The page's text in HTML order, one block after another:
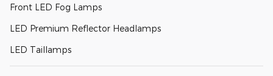
Front LED Fog Lamps
LED Premium Reflector Headlamps
LED Taillamps